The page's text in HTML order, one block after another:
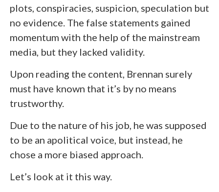
plots, conspiracies, suspicion, speculation but
no evidence. The false statements gained
momentum with the help of the mainstream
media, but they lacked validity.
Upon reading the content, Brennan surely
must have known that it’s by no means
trustworthy.
Due to the nature of his job, he was supposed
to be an apolitical voice, but instead, he
chose a more biased approach.
Let’s look at it this way.